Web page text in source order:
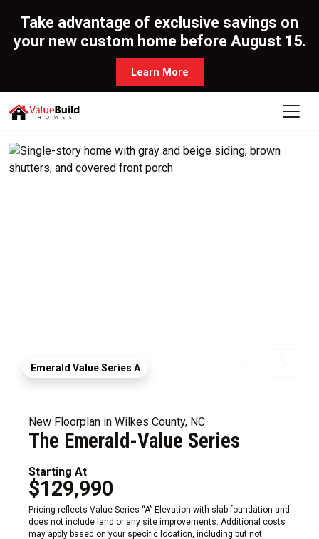
Take advantage of exclusive savings on
your new custom home before August 15.
Learn More
Emerald Value Series A
New Floorplan in Wilkes County, NC
The Emerald-Value Series
Starting At
$129,990
Pricing reflects Value Series “A” Elevation with slab foundation and
does not include land or any site improvements. Additional costs
may apply based on your specific location, including but not